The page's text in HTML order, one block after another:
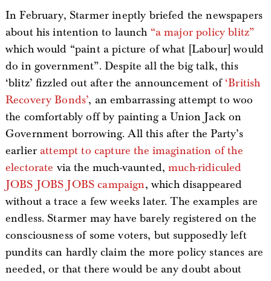
In February, Starmer ineptly briefed the newspapers
about his intention to launch “a major policy blitz”
which would “paint a picture of what [Labour] would
do in government”. Despite all the big talk, this
‘blitz’ fizzled out after the announcement of ‘British
Recovery Bonds’, an embarrassing attempt to woo
the comfortably off by painting a Union Jack on
Government borrowing. All this after the Party’s
earlier attempt to capture the imagination of the
electorate via the much-vaunted,much-ridiculed
JOBS JOBS JOBS campaign, which disappeared
without a trace a few weeks later. The examples are
endless. Starmer may have barely registered on the
consciousness of some voters, but supposedly left
pundits can hardly claim the more policy stances are
needed, or that there would be any doubt about